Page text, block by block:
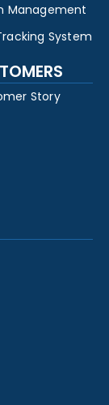
Management
System
Story